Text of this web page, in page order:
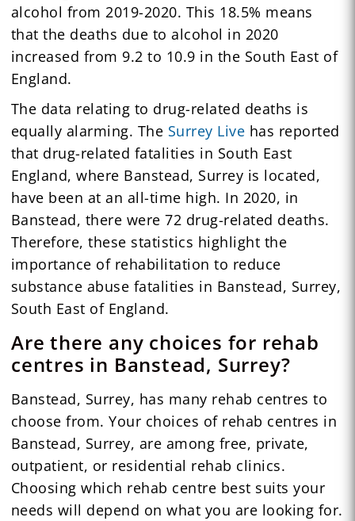
alcohol from 2019-2020. This 18.5% means
that the deaths due to alcohol in 2020
increased from 9.2 to 10.9 in the South East of
England.
The data relating to drug-related deaths is
equally alarming. The Surrey Live has reported
that drug-related fatalities in South East
England, where Banstead, Surrey is located,
have been at an all-time high. In 2020, in
Banstead, there were 72 drug-related deaths.
Therefore, these statistics highlight the
importance of rehabilitation to reduce
substance abuse fatalities in Banstead, Surrey,
South East of England.
Are there any choices for rehab
centres in Banstead, Surrey?
Banstead, Surrey, has many rehab centres to
choose from. Your choices of rehab centres in
Banstead, Surrey, are among free, private,
outpatient, or residential rehab clinics.
Choosing which rehab centre best suits your
needs will depend on what you are looking for.